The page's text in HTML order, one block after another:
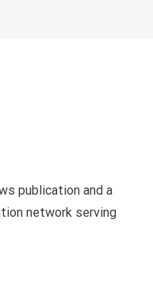
publication and a
network serving